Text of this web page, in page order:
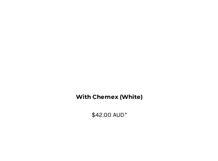
With Chemex (White)
$42.00 AUD*